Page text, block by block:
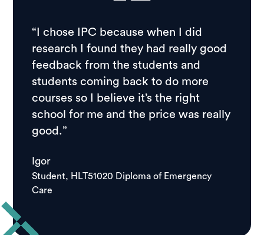
“I chose IPC because when I did
research I found they had really good
feedback from the students and
students coming back to do more
courses so I believe it’s the right
school for me and the price was really
good.”
Igor
Student, HLT51020 Diploma of Emergency
Care